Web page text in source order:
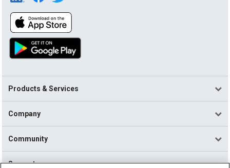
Products & Services
Company
Community
Support